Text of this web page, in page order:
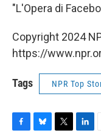
"L'Opera di
Copyright 2024
https://
Tags NPR Top